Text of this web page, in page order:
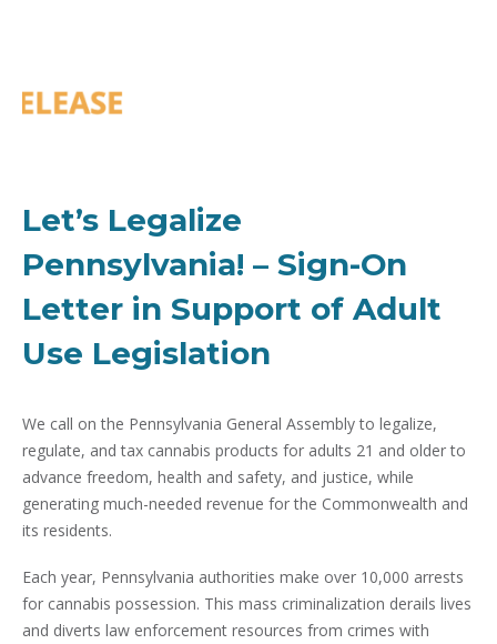
Let’s Legalize
Pennsylvania! – Sign-On
Letter in Support of Adult
Use Legislation
We call on the Pennsylvania General Assembly to legalize,
regulate, and tax cannabis products for adults 21 and older to
advance freedom, health and safety, and justice, while
generating much-needed revenue for the Commonwealth and
its residents.
Each year, Pennsylvania authorities make over 10,000 arrests
for cannabis possession. This mass criminalization derails lives
and diverts law enforcement resources from crimes with